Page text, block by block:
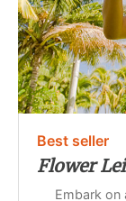
Best seller
Flower
Embark on